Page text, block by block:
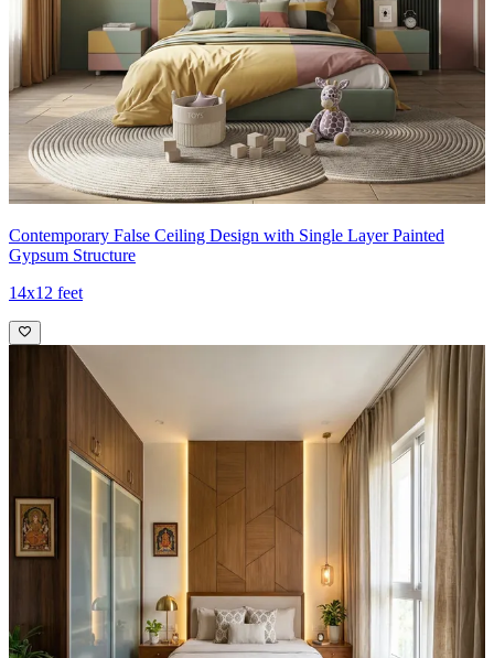
Contemporary False Ceiling Design with Single Layer Painted
Gypsum Structure
14x12 feet